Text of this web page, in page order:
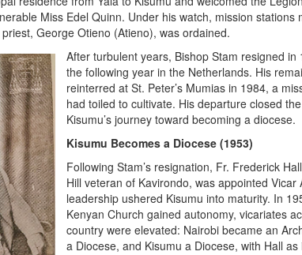
Miss Edel Quinn. Under his watch, mission stations
George Otieno (Atieno), was ordained.
After turbulent years, Bishop Stam resigned in
the following year in the Netherlands. His
reinterred at St. Peter’s Mumias in 1984, a
had toiled to cultivate. His departure closed
Kisumu’s journey toward becoming a diocese.
Kisumu Becomes a Diocese (1953)
Following Stam’s resignation, Fr. Frederick
Hill veteran of Kavirondo, was appointed Vicar
leadership ushered Kisumu into maturity. In
Kenyan Church gained autonomy, vicariates
country were elevated: Nairobi became an
a Diocese, and Kisumu a Diocese, with Hall